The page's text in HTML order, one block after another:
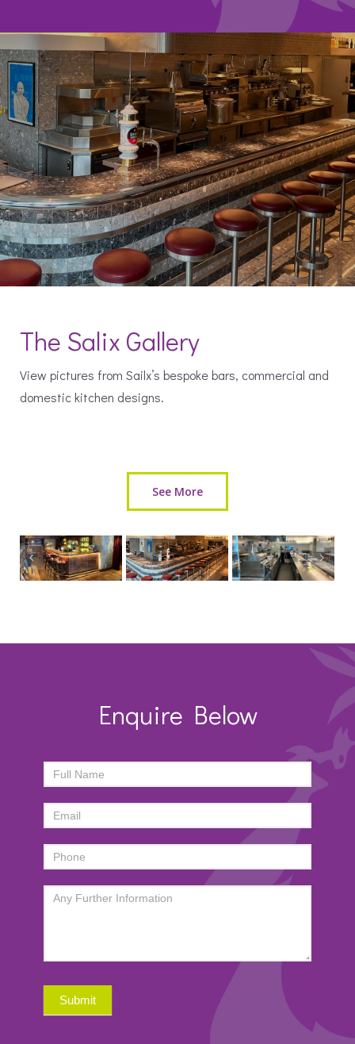
The Salix Gallery
View pictures from Sailx’s bespoke bars, commercial and
domestic kitchen designs.
See More
Enquire Below
ENQUIRY
Submit